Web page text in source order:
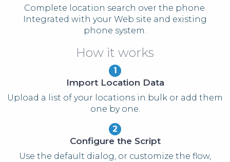
Complete location search over the phone.
Integrated with your Web site and existing
phone system.
How it works
1
Import Location Data
Upload a list of your locations in bulk or add them
one by one.
2
Configure the Script
Use the default dialog, or customize the flow,